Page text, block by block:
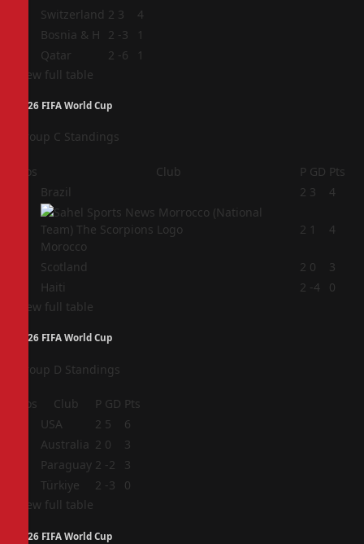
Switzerland 2 3
4
Bosnia & H 2 -3
1
Qatar 2 -6
1
View full table
2026 FIFA World Cup
Group C Standings
Pos Club P GD Pts
Brazil 2 3 4
Morocco
2 1 4
Scotland 2 0
3
Haiti 2 -4
0
View full table
2026 FIFA World Cup
Group D Standings
Pos Club P GD Pts
USA 2 5
6
Australia 2 0
3
Paraguay 2 -2
3
Türkiye 2 -3
0
View full table
2026 FIFA World Cup